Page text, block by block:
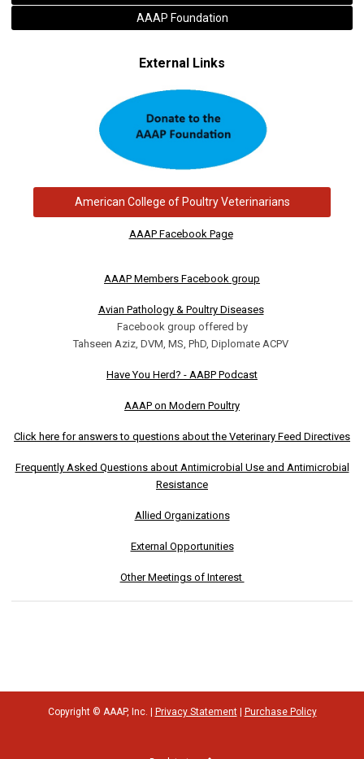
AAAP Foundation
External Links
American College of Poultry Veterinarians
AAAP Facebook Page
AAAP Members Facebook group
Avian Pathology & Poultry Diseases
Facebook group offered by
Tahseen Aziz, DVM, MS, PhD, Diplomate ACPV
Have You Herd? - AABP Podcast
AAAP on Modern Poultry
Click here for answers to questions about the Veterinary Feed Directives
Frequently Asked Questions about Antimicrobial Use and Antimicrobial
Resistance
Allied Organizations
External Opportunities
Other Meetings of Interest
Copyright © AAAP, Inc. | Privacy Statement| Purchase Policy